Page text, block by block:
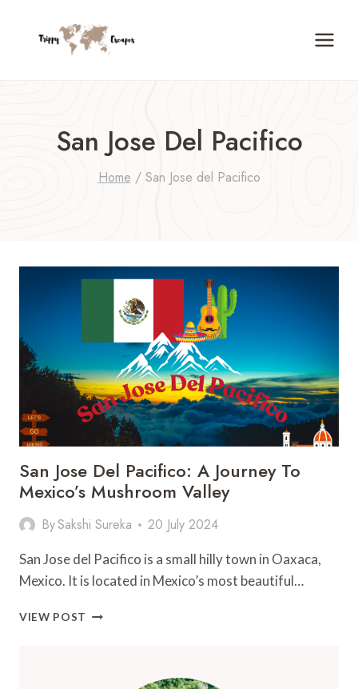
San Jose Del Pacifico
Home / San Jose del Pacifico
San Jose Del Pacifico: A Journey To
Mexico’s Mushroom Valley
BySakshi Sureka 20 July 2024
San Jose del Pacifico is a small hilly town in Oaxaca,
Mexico. It is located in Mexico’s most beautiful…
VIEW POST SAN